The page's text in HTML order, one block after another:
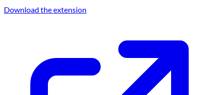
Download the extension